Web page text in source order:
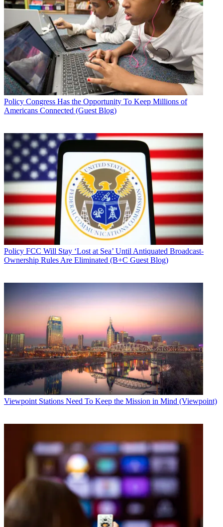
Policy Congress Has the Opportunity To Keep Millions of
Americans Connected (Guest Blog)
Policy FCC Will Stay ‘Lost at Sea’ Until Antiquated Broadcast-
Ownership Rules Are Eliminated (B+C Guest Blog)
Viewpoint Stations Need To Keep the Mission in Mind (Viewpoint)